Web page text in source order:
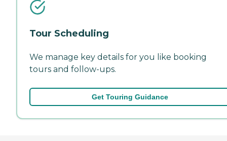
Tour Scheduling
We manage key details for you like booking
tours and follow-ups.
Get Touring Guidance